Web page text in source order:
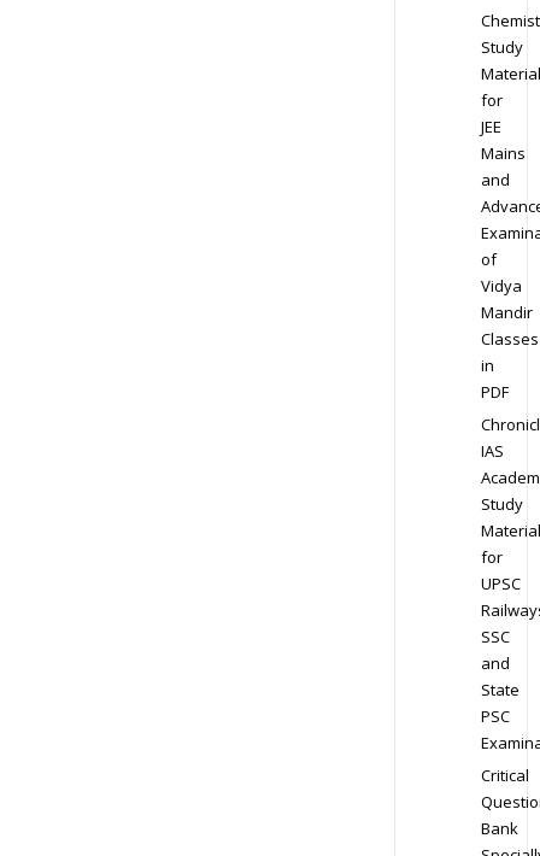
Study
Material
for
JEE
Mains
and
of
Vidya
Mandir
Classes
in
PDF
IAS
Study
Material
for
UPSC
SSC
and
State
PSC
Critical
Bank